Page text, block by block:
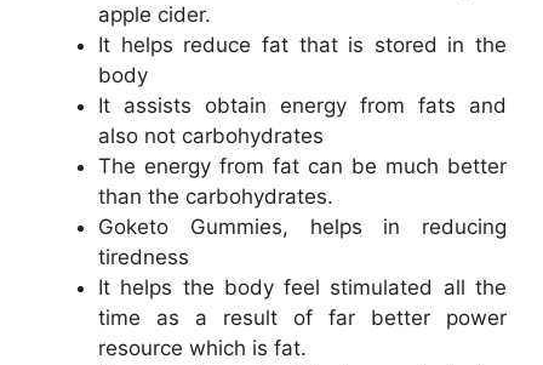
apple cider.
It helps reduce fat that is stored in the
body
It assists obtain energy from fats and
also not carbohydrates
The energy from fat can be much better
than the carbohydrates.
Goketo Gummies, helps in reducing
tiredness
It helps the body feel stimulated all the
time as a result of far better power
resource which is fat.